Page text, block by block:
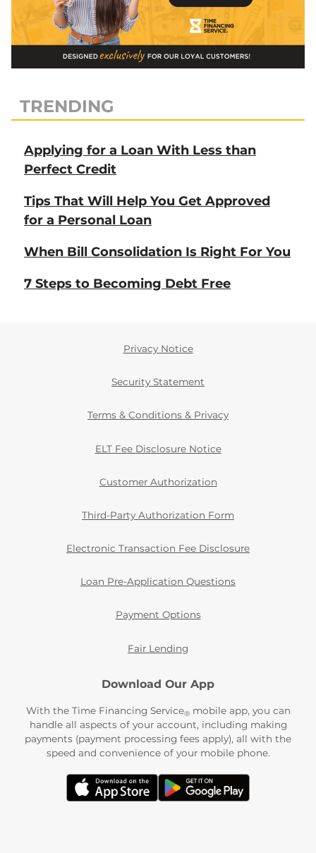
TRENDING
Applying for a Loan With Less than
Perfect Credit
Tips That Will Help You Get Approved
for a Personal Loan
When Bill Consolidation Is Right For You
7 Steps to Becoming Debt Free
Privacy Notice
Security Statement
Terms & Conditions & Privacy
ELT Fee Disclosure Notice
Customer Authorization
Third-Party Authorization Form
Electronic Transaction Fee Disclosure
Loan Pre-Application Questions
Payment Options
Fair Lending
Download Our App
With the Time Financing Service®mobile app, you can
handle all aspects of your account, including making
payments (payment processing fees apply), all with the
speed and convenience of your mobile phone.